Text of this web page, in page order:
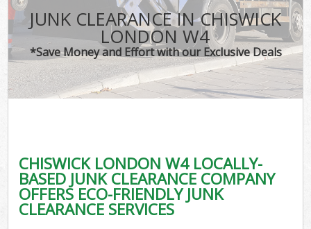
JUNK CLEARANCE IN CHISWICK
LONDON W4
*Save Money and Effort with our Exclusive Deals
CHISWICK LONDON W4 LOCALLY-
BASED JUNK CLEARANCE COMPANY
OFFERS ECO-FRIENDLY JUNK
CLEARANCE SERVICES